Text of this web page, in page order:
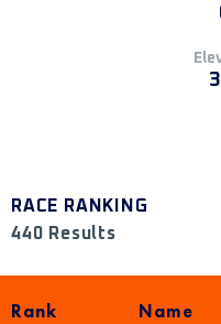
RACE RANKING
440 Results
Rank Name